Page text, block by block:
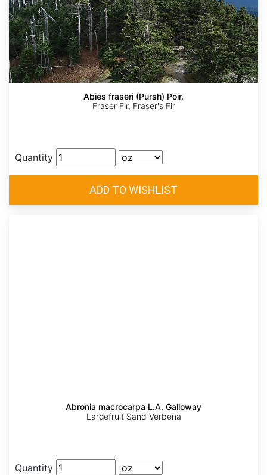
Abies fraseri (Pursh) Poir.
Fraser Fir, Fraser's Fir
Quantity
Abronia macrocarpa L.A. Galloway
Largefruit Sand Verbena
Quantity